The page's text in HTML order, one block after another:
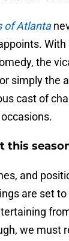
of Atlanta
With
the
simply the
cast of
this
and
are set
we must